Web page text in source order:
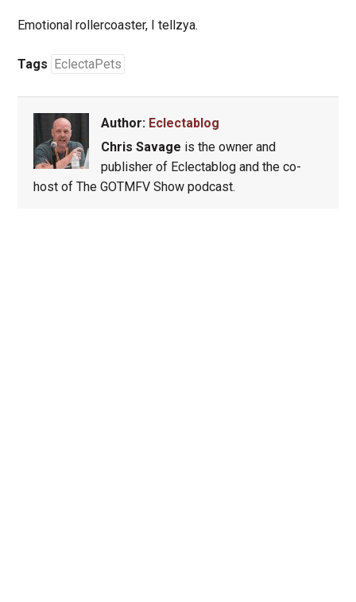
Emotional rollercoaster, I tellzya.
Tags EclectaPets
Author: Eclectablog
Chris Savage is the owner and
publisher of Eclectablog and the co-
host of The GOTMFV Show podcast.